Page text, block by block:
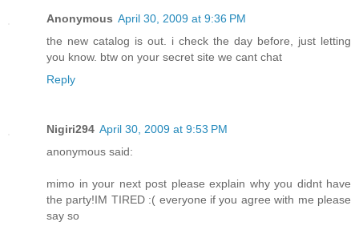
Anonymous April 30, 2009 at 9:36 PM
the new catalog is out. i check the day before, just letting
you know. btw on your secret site we cant chat
Reply
Nigiri294 April 30, 2009 at 9:53 PM
anonymous said:
mimo in your next post please explain why you didnt have
the party!IM TIRED :( everyone if you agree with me please
say so